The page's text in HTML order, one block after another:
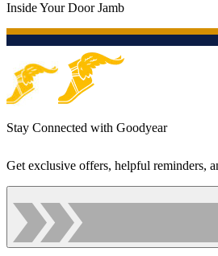
Inside Your Door Jamb
Stay Connected with Goodyear
Get exclusive offers, helpful reminders,